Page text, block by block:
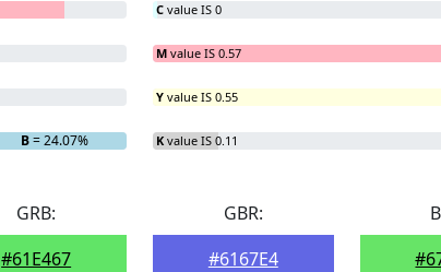
B= 24.07%
C value IS 0
M value IS 0.57
Y value IS 0.55
K value IS 0.11
GRB:
#61E467
GBR:
#6167E4